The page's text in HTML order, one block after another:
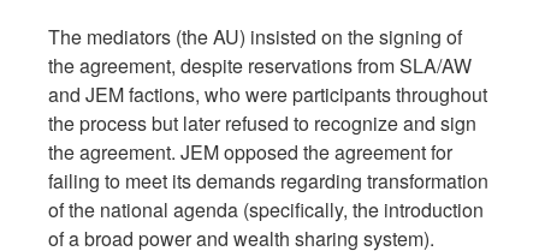
The mediators (the AU) insisted on the signing of
the agreement, despite reservations from SLA/AW
and JEM factions, who were participants throughout
the process but later refused to recognize and sign
the agreement. JEM opposed the agreement for
failing to meet its demands regarding transformation
of the national agenda (specifically, the introduction
of a broad power and wealth sharing system).